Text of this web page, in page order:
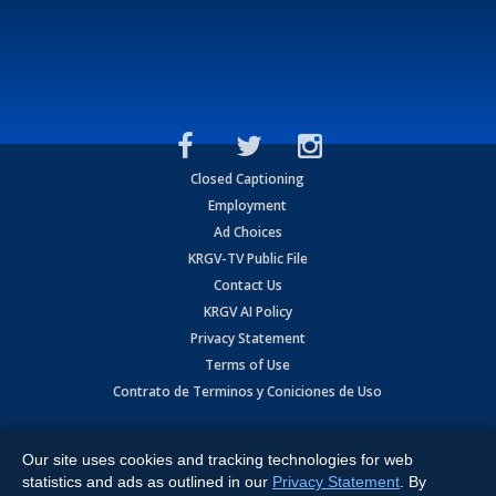
Closed Captioning
Employment
Ad Choices
KRGV-TV Public File
Contact Us
KRGV AI Policy
Privacy Statement
Terms of Use
Contrato de Terminos y Coniciones de Uso
Expressway, Weslaco, TX 78596.
All Rights Reserved. Powered by:Ruby Shore Software
Our site uses cookies and tracking technologies for web
statistics and ads as outlined in our Privacy Statement . By